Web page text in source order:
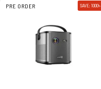
PRE ORDER SAVE: 1000৳